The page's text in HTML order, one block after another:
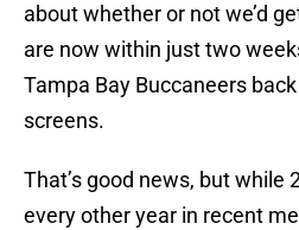
about whether or not we’d
are now within just two
Tampa Bay Buccaneers
screens.
That’s good news, but while
every other year in recent